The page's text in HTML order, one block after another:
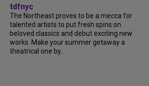
tdfnyc
The Northeast proves to be a mecca for
talented artists to put fresh spins on
beloved classics and debut exciting new
works. Make your summer getaway a
theatrical one by...